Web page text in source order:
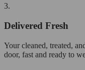
3.
Delivered Fresh
Your cleaned, treated,
door, fast and ready to